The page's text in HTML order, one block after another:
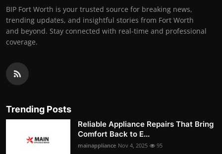
BIP Fort Worth is your trusted source for breaking news,
trending updates, and insightful stories from Fort Worth
and beyond. Stay connected with real-time and professional
coverage.
Trending Posts
Reliable Appliance Repairs That Bring
Comfort Back to E...
mainappliance Nov 4, 2025 95